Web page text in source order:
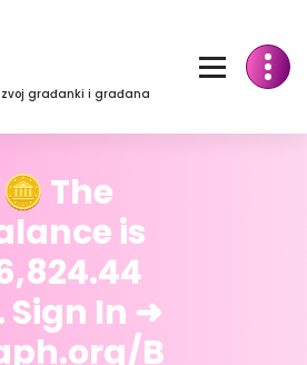
građanki i građana
🪙 The
is
Sign In ➜
B